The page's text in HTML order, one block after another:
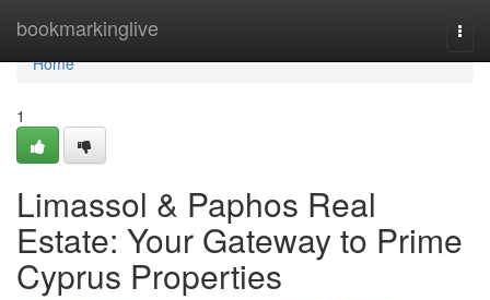
bookmarkinglive
Home
Home
1
Limassol & Paphos Real
Estate: Your Gateway to Prime
Cyprus Properties